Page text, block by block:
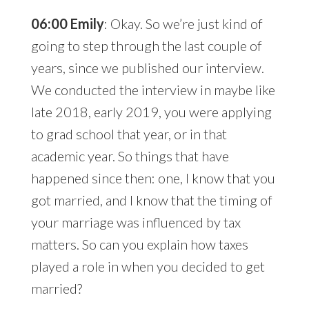
06:00 Emily: Okay. So we’re just kind of
going to step through the last couple of
years, since we published our interview.
We conducted the interview in maybe like
late 2018, early 2019, you were applying
to grad school that year, or in that
academic year. So things that have
happened since then: one, I know that you
got married, and I know that the timing of
your marriage was influenced by tax
matters. So can you explain how taxes
played a role in when you decided to get
married?